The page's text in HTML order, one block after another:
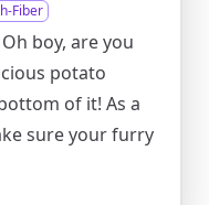
Fiber
boy, are you
potato
of it! As a
sure your furry